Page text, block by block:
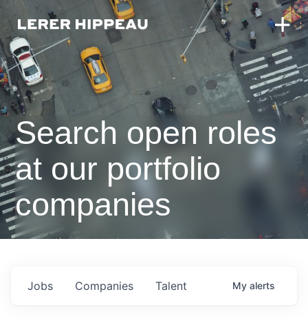
Search open roles
at our portfolio
companies
Jobs Companies Talent My alerts